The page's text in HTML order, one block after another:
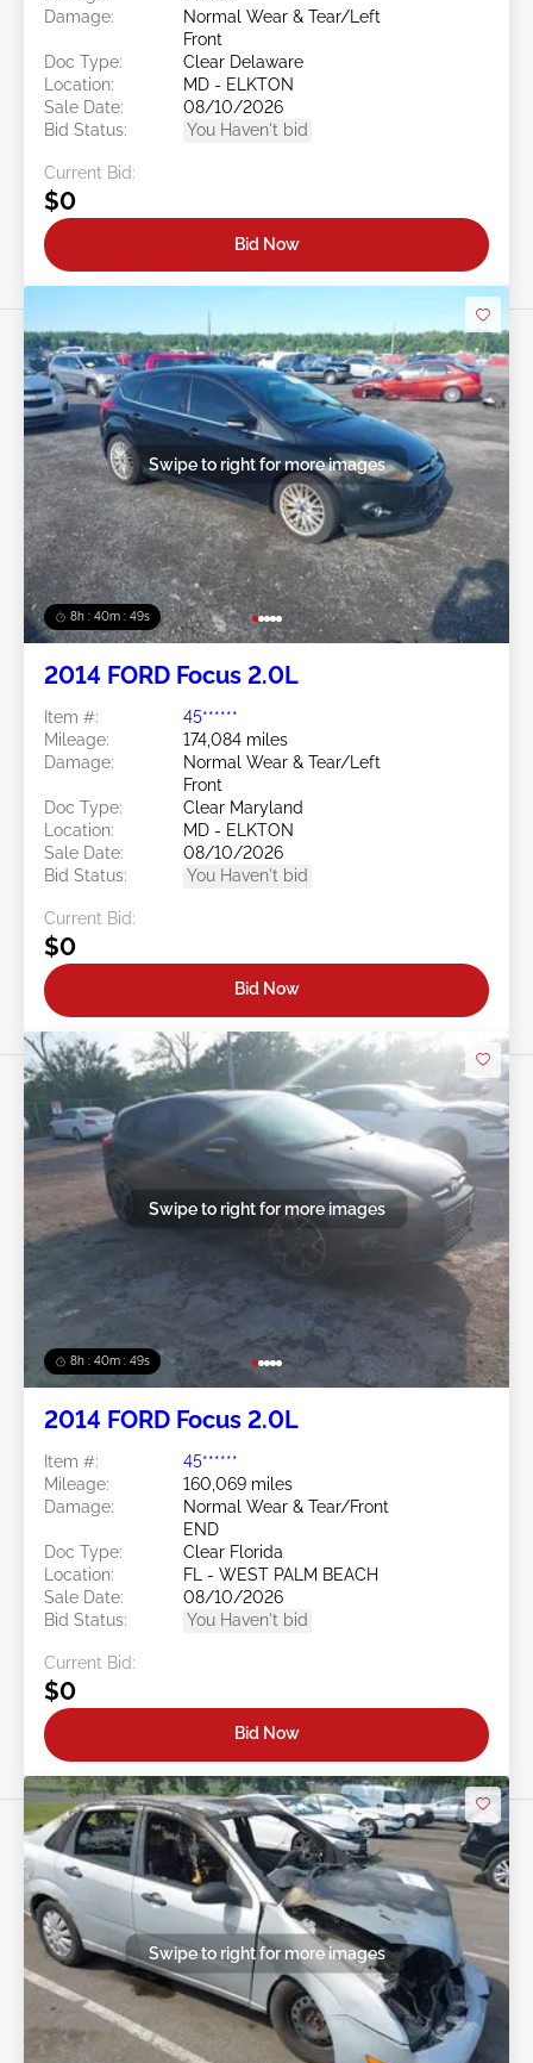
Damage:
Normal Wear & Tear/Left
Front
Doc Type:
Clear Delaware
Location:
MD - ELKTON
Sale Date:
08/10/2026
Bid Status:
You Haven't bid
Current Bid:
$0
Bid Now
8h : 40m : 47s
Swipe to right for more images
2014 FORD Focus 2.0L
Item #:
45******
Mileage:
174,084 miles
Damage:
Normal Wear & Tear/Left
Front
Doc Type:
Clear Maryland
Location:
MD - ELKTON
Sale Date:
08/10/2026
Bid Status:
You Haven't bid
Current Bid:
$0
Bid Now
8h : 40m : 47s
Swipe to right for more images
2014 FORD Focus 2.0L
Item #:
45******
Mileage:
160,069 miles
Damage:
Normal Wear & Tear/Front
END
Doc Type:
Clear Florida
Location:
FL - WEST PALM BEACH
Sale Date:
08/10/2026
Bid Status:
You Haven't bid
Current Bid:
$0
Bid Now
Swipe to right for more images